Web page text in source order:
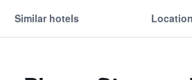
Similar hotels Location